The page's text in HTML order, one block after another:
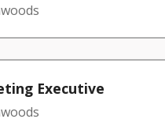
Executive